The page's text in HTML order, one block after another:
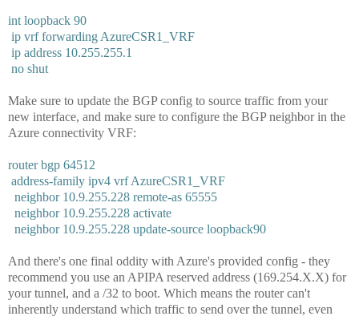
int loopback 90
ip vrf forwarding AzureCSR1_VRF
ip address 10.255.255.1
no shut
Make sure to update the BGP config to source traffic from your
new interface, and make sure to configure the BGP neighbor in the
Azure connectivity VRF:
router bgp 64512
address-family ipv4 vrf AzureCSR1_VRF
neighbor 10.9.255.228 remote-as 65555
neighbor 10.9.255.228 activate
neighbor 10.9.255.228 update-source loopback90
And there's one final oddity with Azure's provided config - they
recommend you use an APIPA reserved address (169.254.X.X) for
your tunnel, and a /32 to boot. Which means the router can't
inherently understand which traffic to send over the tunnel, even